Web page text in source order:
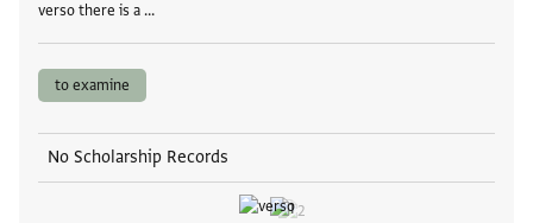
verso there is a …
to examine
No Scholarship Records